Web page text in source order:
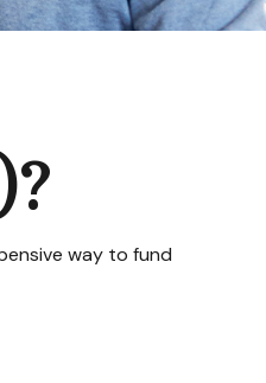
way to fund